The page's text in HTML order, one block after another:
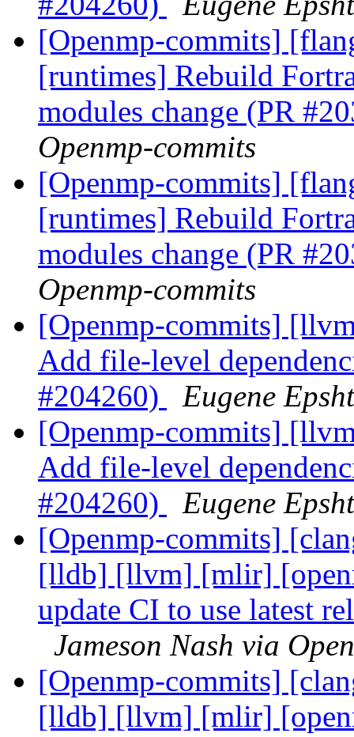
[Openmp-commits]
[runtimes] Rebuild
modules change (PR
Openmp-commits
[Openmp-commits]
[runtimes] Rebuild
modules change (PR
Openmp-commits
[Openmp-commits]
Add file-level
#204260)
Eugene
[Openmp-commits]
Add file-level
#204260)
Eugene
[Openmp-commits]
[lldb] [llvm] [mlir]
update CI to use latest
Jameson Nash via
[Openmp-commits]
[lldb] [llvm] [mlir]